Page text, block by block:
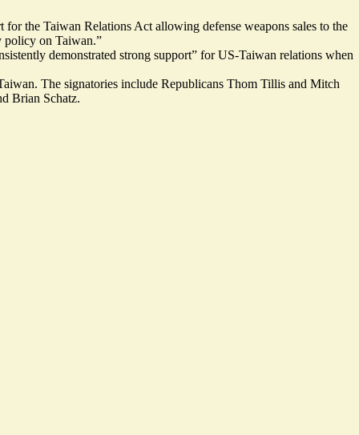
the Taiwan Relations Act allowing defense weapons sales to the
policy on Taiwan.”
demonstrated strong support” for US-Taiwan relations when
The signatories include Republicans Thom Tillis and Mitch
Brian Schatz.